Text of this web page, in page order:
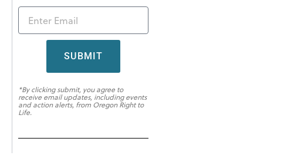
SUBMIT
*By clicking submit, you agree to
receive email updates, including events
and action alerts, from Oregon Right to
Life.